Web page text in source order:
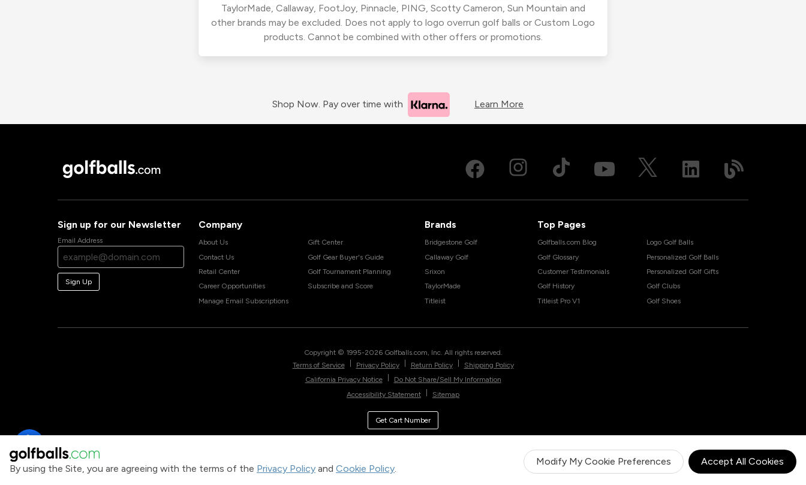
By using the Site, you are agreeing with the terms of the Privacy Policy and Cookie Policy.
Modify My Cookie Preferences Accept All Cookies
TaylorMade, Callaway, FootJoy, Pinnacle, PING, Scotty Cameron, Sun Mountain and
other brands may be excluded. Does not apply to logo overrun golf balls or Custom Logo
products. Cannot be combined with other offers or promotions.
Shop Now. Pay over time with Learn More
Sign up for our Newsletter
Email Address
Sign Up
Company
About Us
Contact Us
Retail Center
Career Opportunities
Manage Email Subscriptions
Gift Center
Golf Gear Buyer's Guide
Golf Tournament Planning
Subscribe and Score
Brands
Bridgestone Golf
Callaway Golf
Srixon
TaylorMade
Titleist
Top Pages
Golfballs.com Blog
Golf Glossary
Customer Testimonials
Golf History
Titleist Pro V1
Logo Golf Balls
Personalized Golf Balls
Personalized Golf Gifts
Golf Clubs
Golf Shoes
Copyright © 1995-2026 Golfballs.com, Inc. All rights reserved.
Terms of Service
Privacy Policy Return Policy
Shipping Policy
California Privacy Notice
Do Not Share/Sell My Information
Accessibility Statement
Sitemap
Get Cart Number